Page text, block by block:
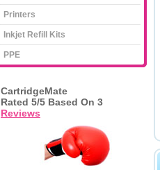
Printers
Inkjet Refill Kits
PPE
CartridgeMate
Rated 5/5 Based On 3
Reviews